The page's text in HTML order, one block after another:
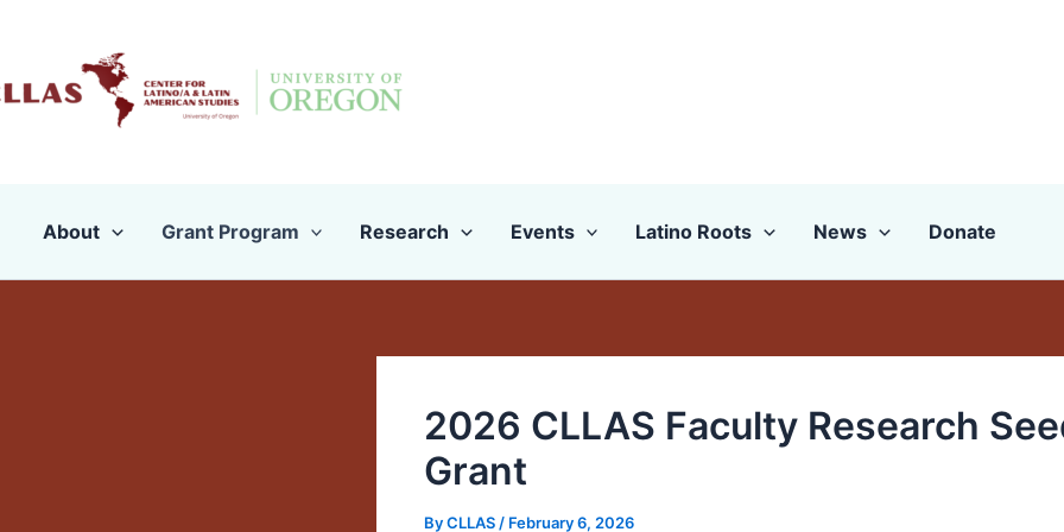
content
About Grant Program Research Events Latino Roots News Donate
2026 CLLAS Faculty Research
Grant
ByCLLAS / February 6, 2026